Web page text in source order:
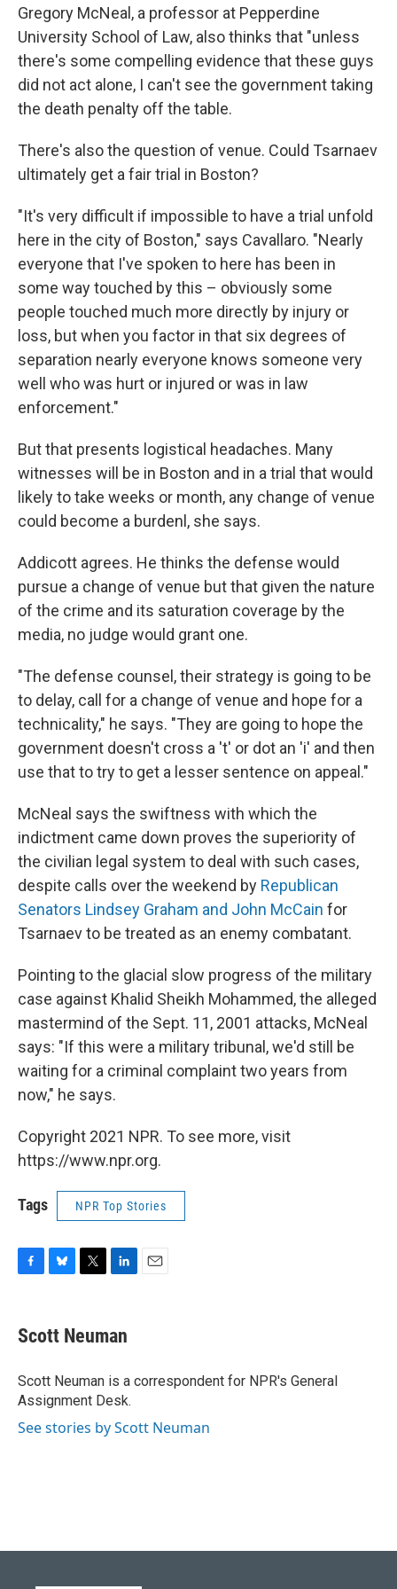
Gregory McNeal, a professor at Pepperdine
University School of Law, also thinks that "unless
there's some compelling evidence that these guys
did not act alone, I can't see the government taking
the death penalty off the table.
There's also the question of venue. Could Tsarnaev
ultimately get a fair trial in Boston?
"It's very difficult if impossible to have a trial unfold
here in the city of Boston," says Cavallaro. "Nearly
everyone that I've spoken to here has been in
some way touched by this – obviously some
people touched much more directly by injury or
loss, but when you factor in that six degrees of
separation nearly everyone knows someone very
well who was hurt or injured or was in law
enforcement."
But that presents logistical headaches. Many
witnesses will be in Boston and in a trial that would
likely to take weeks or month, any change of venue
could become a burdenl, she says.
Addicott agrees. He thinks the defense would
pursue a change of venue but that given the nature
of the crime and its saturation coverage by the
media, no judge would grant one.
"The defense counsel, their strategy is going to be
to delay, call for a change of venue and hope for a
technicality," he says. "They are going to hope the
government doesn't cross a 't' or dot an 'i' and then
use that to try to get a lesser sentence on appeal."
McNeal says the swiftness with which the
indictment came down proves the superiority of
the civilian legal system to deal with such cases,
despite calls over the weekend by Republican
Senators Lindsey Graham and John McCain for
Tsarnaev to be treated as an enemy combatant.
Pointing to the glacial slow progress of the military
case against Khalid Sheikh Mohammed, the alleged
mastermind of the Sept. 11, 2001 attacks, McNeal
says: "If this were a military tribunal, we'd still be
waiting for a criminal complaint two years from
now," he says.
Copyright 2021 NPR. To see more, visit
https://www.npr.org.
Tags NPR Top Stories
e
b
o
k
e
s
y
t
t
r
k
e
I
n
Scott Neuman
Scott Neuman is a correspondent for NPR's General
Assignment Desk.
See stories by Scott Neuman